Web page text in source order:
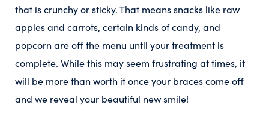
that is crunchy or sticky. That means snacks like raw
apples and carrots, certain kinds of candy, and
popcorn are off the menu until your treatment is
complete. While this may seem frustrating at times, it
will be more than worth it once your braces come off
and we reveal your beautiful new smile!